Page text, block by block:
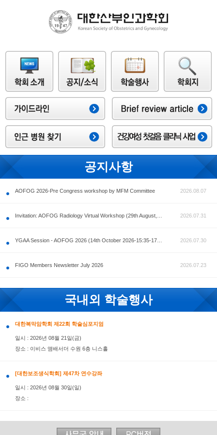
공지사항
FIGO Members Newsletter July 2026
국내외 학술행